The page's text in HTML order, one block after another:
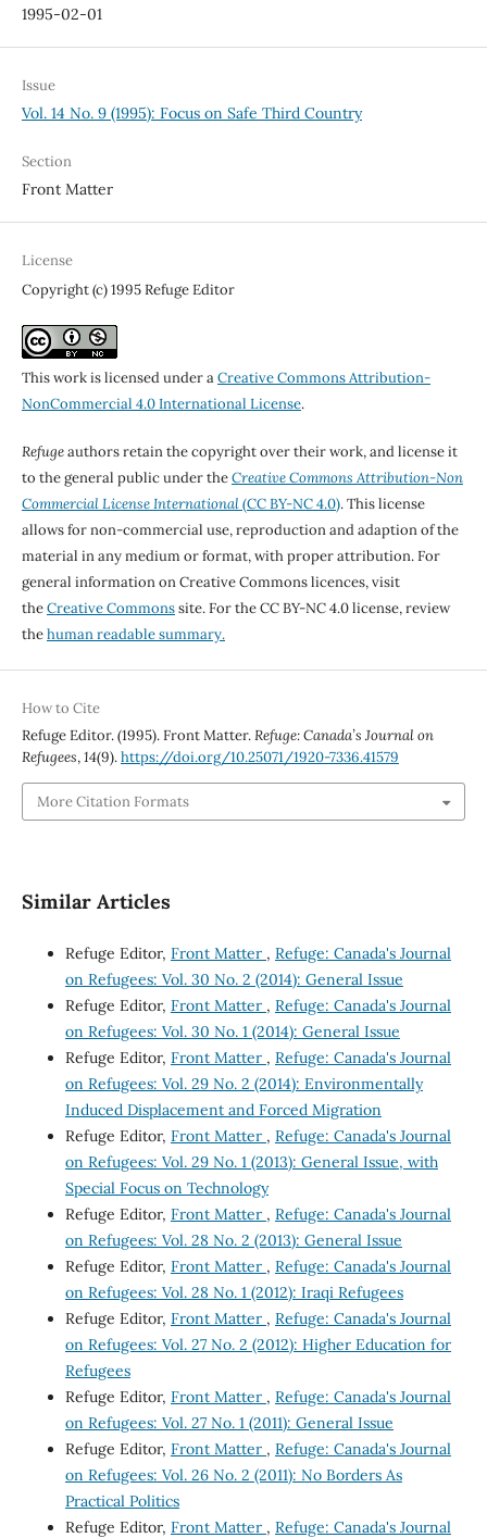
1995-02-01
Issue
Vol. 14 No. 9 (1995): Focus on Safe Third Country
Section
Front Matter
License
Copyright (c) 1995 Refuge Editor
This work is licensed under aCreative Commons Attribution-
NonCommercial 4.0 International License.
Refugeauthors retain the copyright over their work, and license it
to the general public under theCreative Commons Attribution-Non
Commercial License International(CC BY-NC 4.0). This license
allows for non-commercial use, reproduction and adaption of the
material in any medium or format, with proper attribution. For
general information on Creative Commons licences, visit
theCreative Commonssite. For the CC BY-NC 4.0 license, review
thehuman readable summary.
How to Cite
Refuge Editor. (1995). Front Matter.Refuge: Canada’s Journal on
Refugees,14(9).https://doi.org/10.25071/1920-7336.41579
More Citation Formats
Similar Articles
Refuge Editor, Front Matter , Refuge: Canada's Journal
on Refugees: Vol. 30 No. 2 (2014): General Issue
Refuge Editor, Front Matter , Refuge: Canada's Journal
on Refugees: Vol. 30 No. 1 (2014): General Issue
Refuge Editor, Front Matter , Refuge: Canada's Journal
on Refugees: Vol. 29 No. 2 (2014): Environmentally
Induced Displacement and Forced Migration
Refuge Editor, Front Matter , Refuge: Canada's Journal
on Refugees: Vol. 29 No. 1 (2013): General Issue, with
Special Focus on Technology
Refuge Editor, Front Matter , Refuge: Canada's Journal
on Refugees: Vol. 28 No. 2 (2013): General Issue
Refuge Editor, Front Matter , Refuge: Canada's Journal
on Refugees: Vol. 28 No. 1 (2012): Iraqi Refugees
Refuge Editor, Front Matter , Refuge: Canada's Journal
on Refugees: Vol. 27 No. 2 (2012): Higher Education for
Refugees
Refuge Editor, Front Matter , Refuge: Canada's Journal
on Refugees: Vol. 27 No. 1 (2011): General Issue
Refuge Editor, Front Matter , Refuge: Canada's Journal
on Refugees: Vol. 26 No. 2 (2011): No Borders As
Practical Politics
Refuge Editor, Front Matter , Refuge: Canada's Journal